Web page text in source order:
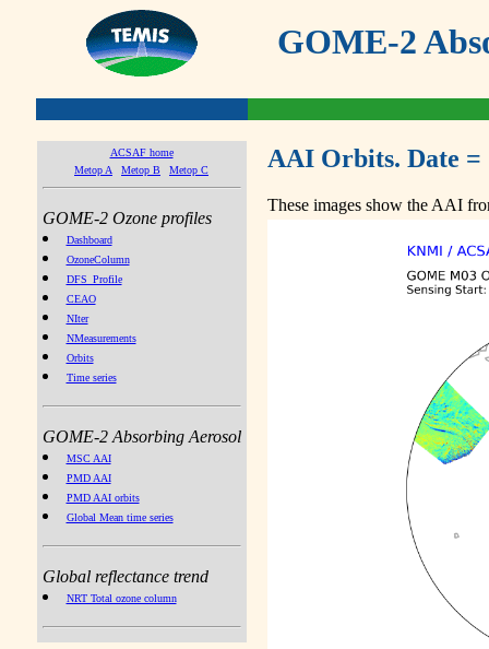
GOME-2
ACSAF home
Metop A
Metop B Metop C
GOME-2 Ozone profiles
Dashboard
OzoneColumn
DFS_Profile
CEAO
NIter
NMeasurements
Orbits
Time series
GOME-2 Absorbing Aerosol
MSC AAI
PMD AAI
PMD AAI orbits
Global Mean time series
Global reflectance trend
NRT Total ozone column
AAI Orbits. Date =
These images show the AAI